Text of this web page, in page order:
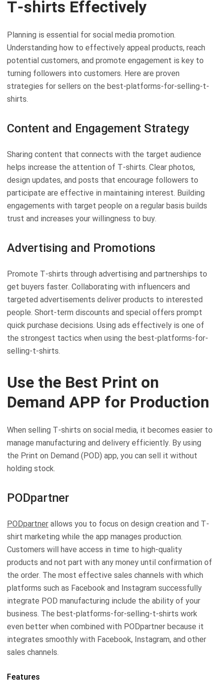
T-shirts Effectively
Planning is essential for social media promotion.
Understanding how to effectively appeal products, reach
potential customers, and promote engagement is key to
turning followers into customers. Here are proven
strategies for sellers on the best-platforms-for-selling-t-
shirts.
Content and Engagement Strategy
Sharing content that connects with the target audience
helps increase the attention of T-shirts. Clear photos,
design updates, and posts that encourage followers to
participate are effective in maintaining interest. Building
engagements with target people on a regular basis builds
trust and increases your willingness to buy.
Advertising and Promotions
Promote T-shirts through advertising and partnerships to
get buyers faster. Collaborating with influencers and
targeted advertisements deliver products to interested
people. Short-term discounts and special offers prompt
quick purchase decisions. Using ads effectively is one of
the strongest tactics when using the best-platforms-for-
selling-t-shirts.
Use the Best Print on
Demand APP for Production
When selling T-shirts on social media, it becomes easier to
manage manufacturing and delivery efficiently. By using
the Print on Demand (POD) app, you can sell it without
holding stock.
PODpartner
PODpartner allows you to focus on design creation and T-
shirt marketing while the app manages production.
Customers will have access in time to high-quality
products and not part with any money until confirmation of
the order. The most effective sales channels with which
platforms such as Facebook and Instagram successfully
integrate POD manufacturing include the ability of your
business. The best-platforms-for-selling-t-shirts work
even better when combined with PODpartner because it
integrates smoothly with Facebook, Instagram, and other
sales channels.
Features